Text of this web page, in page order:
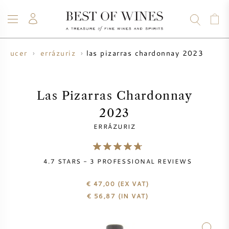
WINE
VINTAGE CHART
CHAMPAGNE
WHISKY
RUM
SPIRITS
SALE
BORDEAUX EN PRIMEUR
BLOG
ABOUTerrázuriz las pizarras chardonnay 2023
Las Pizarras Chardonnay
2023
ERRÁZURIZ
4.7 STARS - 3 PROFESSIONAL REVIEWS
€ 47,00 (EX VAT)
€ 56,87 (IN VAT)